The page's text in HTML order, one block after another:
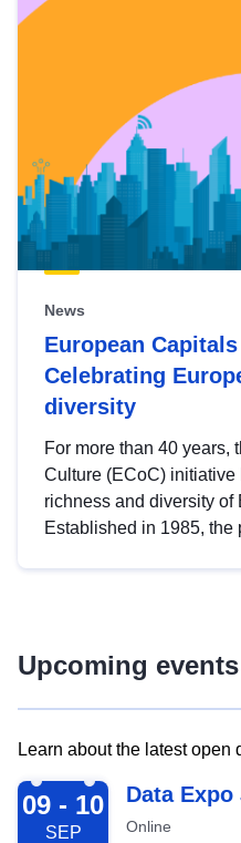
News
European
Celebrating
diversity
For more than 40 years,
Culture (ECoC)
richness and diversity of
Established in 1985, the
Upcoming events
Learn about the latest open
2026-09-09
09 - 10
SEP
Data
Online